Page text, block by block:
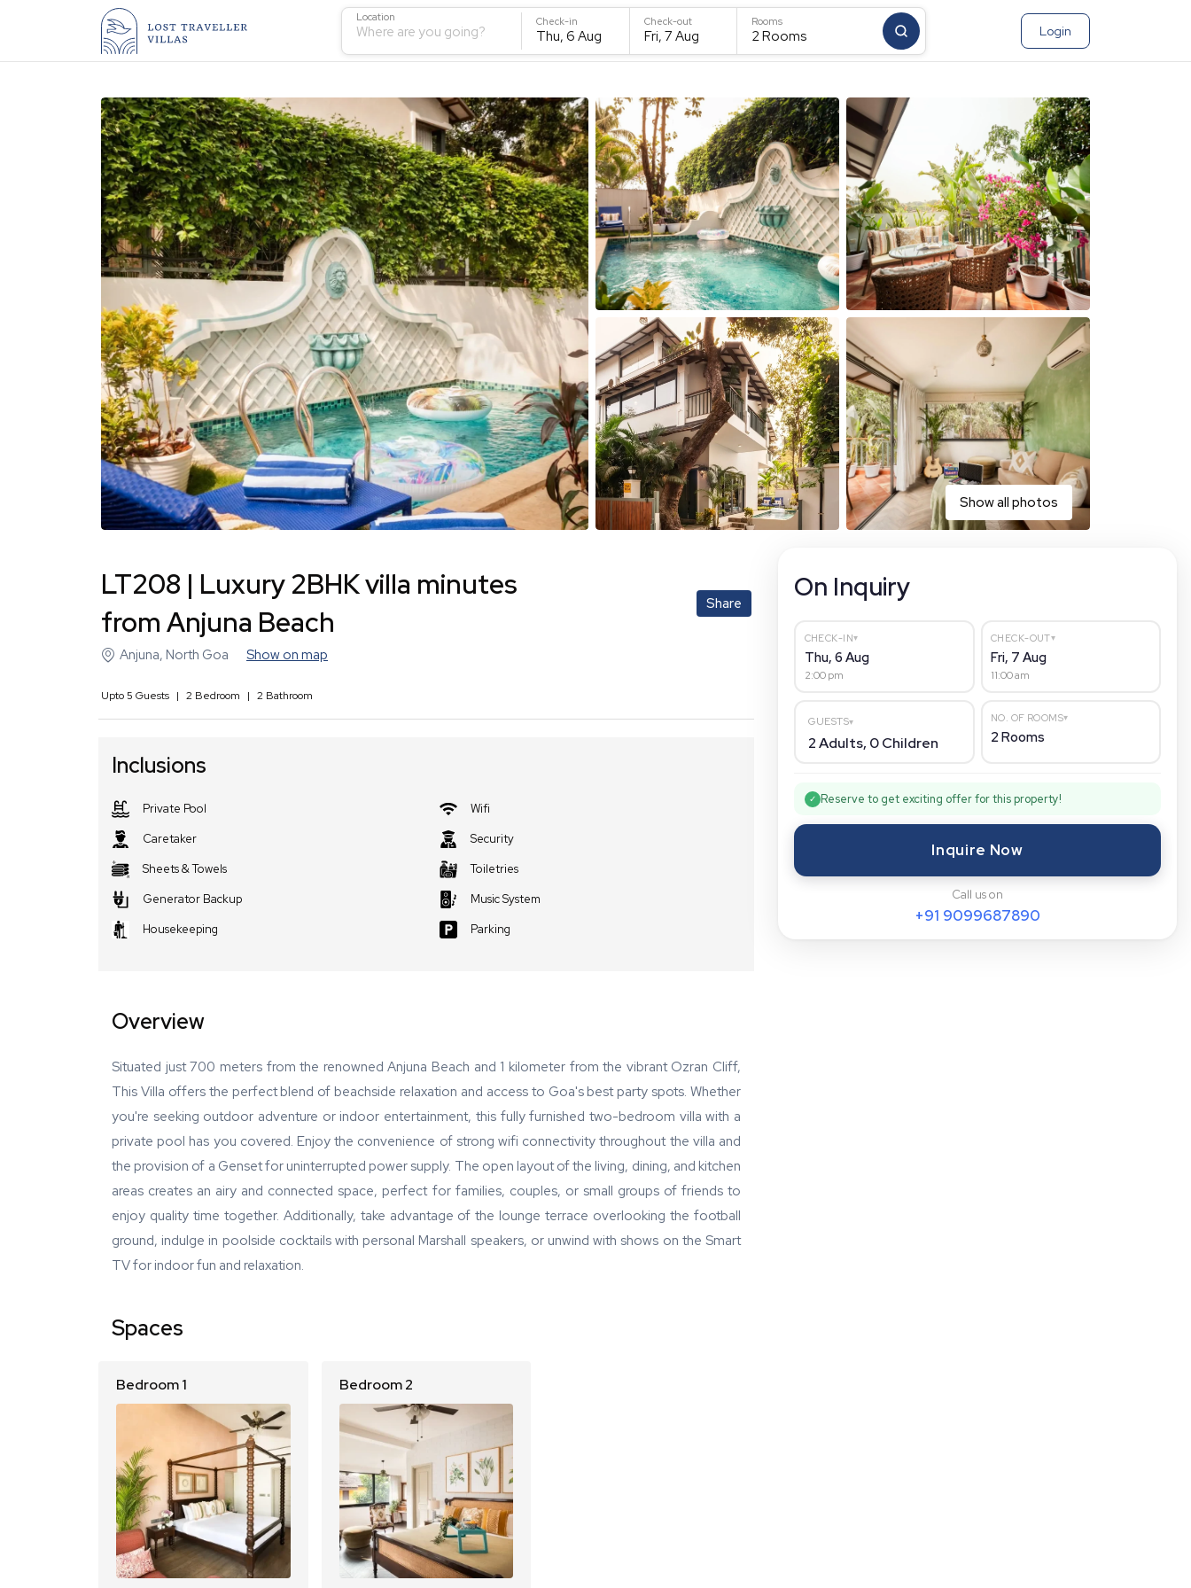
Location
Where are you going?
Check-in
Thu, 6 Aug
Check-out
Fri, 7 Aug
Rooms
2Rooms Login
Show all photos
LT208 | Luxury 2BHK villa minutes
from Anjuna Beach
Share
Anjuna, North Goa Show on map
Upto5 Guests | 2 Bedroom | 2 Bathroom
Inclusions
Private Pool
Wifi
Caretaker
Security
Sheets & Towels
Toiletries
Generator Backup
Music System
Housekeeping
Parking
Overview
Situated just 700 meters from the renowned Anjuna Beach and 1 kilometer from the vibrant Ozran Cliff,
This Villa offers the perfect blend of beachside relaxation and access to Goa's best party spots. Whether
you're seeking outdoor adventure or indoor entertainment, this fully furnished two-bedroom villa with a
private pool has you covered. Enjoy the convenience of strong wifi connectivity throughout the villa and
the provision of a Genset for uninterrupted power supply. The open layout of the living, dining, and kitchen
areas creates an airy and connected space, perfect for families, couples, or small groups of friends to
enjoy quality time together. Additionally, take advantage of the lounge terrace overlooking the football
ground, indulge in poolside cocktails with personal Marshall speakers, or unwind with shows on the Smart
TV for indoor fun and relaxation.
Spaces
Bedroom 1 Bedroom 2
On Inquiry
CHECK-IN▾
Thu, 6 Aug
2:00 pm
CHECK-OUT▾
Fri, 7 Aug
11:00 am
GUESTS▾
2Adults, 0Children
NO. OF ROOMS▾
2 Rooms
✓ Reserve to get exciting offer for this property!
Inquire Now
Call us on
+91 9099687890